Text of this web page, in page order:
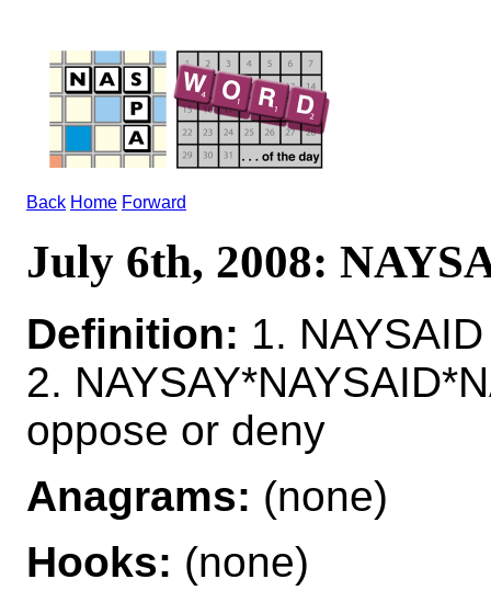
Back Home Forward
July 6th, 2008:
Definition: 1.
2.
oppose or deny
Anagrams: (none)
Hooks: (none)